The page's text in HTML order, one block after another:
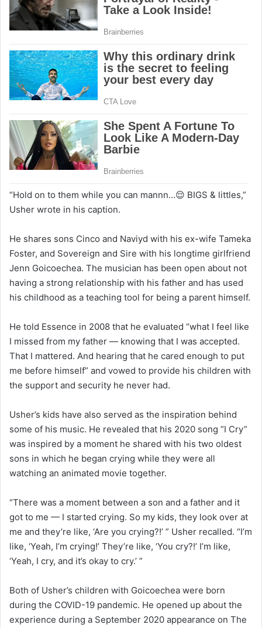
“Hold on to them while you can mannn…😌 BIGS & littles,”
Usher wrote in his caption.
He shares sons Cinco and Naviyd with his ex-wife Tameka
Foster, and Sovereign and Sire with his longtime girlfriend
Jenn Goicoechea. The musician has been open about not
having a strong relationship with his father and has used
his childhood as a teaching tool for being a parent himself.
He told Essence in 2008 that he evaluated “what I feel like
I missed from my father — knowing that I was accepted.
That I mattered. And hearing that he cared enough to put
me before himself” and vowed to provide his children with
the support and security he never had.
Usher’s kids have also served as the inspiration behind
some of his music. He revealed that his 2020 song “I Cry”
was inspired by a moment he shared with his two oldest
sons in which he began crying while they were all
watching an animated movie together.
“There was a moment between a son and a father and it
got to me — I started crying. So my kids, they look over at
me and they’re like, ‘Are you crying?!’ ” Usher recalled. “I’m
like, ‘Yeah, I’m crying!’ They’re like, ‘You cry?!’ I’m like,
‘Yeah, I cry, and it’s okay to cry.’ ”
Both of Usher’s children with Goicoechea were born
during the COVID-19 pandemic. He opened up about the
experience during a September 2020 appearance on The